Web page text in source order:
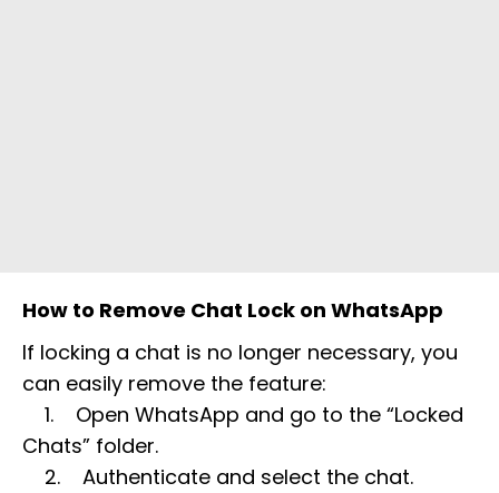
How to Remove Chat Lock on WhatsApp
If locking a chat is no longer necessary, you
can easily remove the feature:
1. Open WhatsApp and go to the “Locked
Chats” folder.
2. Authenticate and select the chat.